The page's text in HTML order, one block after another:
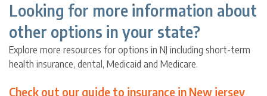
Looking for more information about
other options in your state?
Explore more resources for options in NJ including short-term
health insurance, dental, Medicaid and Medicare.
Check out our guide to insurance in New jersey